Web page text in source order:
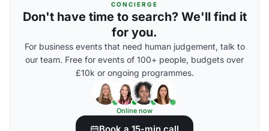
CONCIERGE
Don't have time to search? We'll find it
for you.
For business events that need human judgement, talk to
our team. Free for events of 100+ people, budgets over
£10k or ongoing programmes.
Online now